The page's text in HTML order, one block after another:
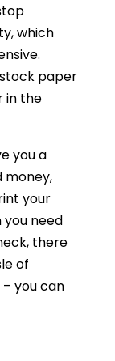
which
paper
in the
you a
money,
your
need
there
of
you can